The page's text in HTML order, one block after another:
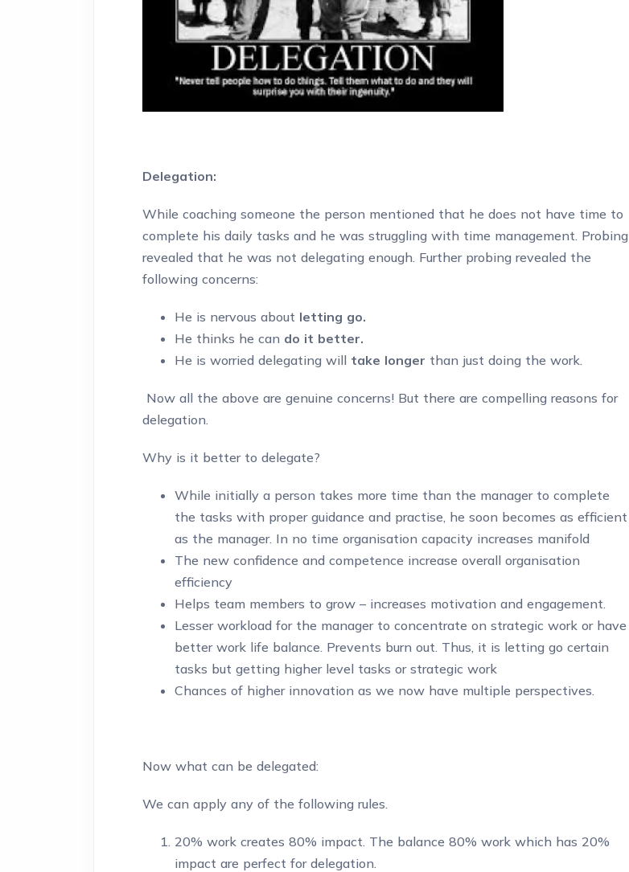
Delegation:
While coaching someone the person mentioned that he does not have time to
complete his daily tasks and he was struggling with time management. Probing
revealed that he was not delegating enough. Further probing revealed the
following concerns:
He is nervous about letting go.
He thinks he can do it better.
He is worried delegating will take longer than just doing the work.
Now all the above are genuine concerns! But there are compelling reasons for
delegation.
Why is it better to delegate?
While initially a person takes more time than the manager to complete
the tasks with proper guidance and practise, he soon becomes as efficient
as the manager. In no time organisation capacity increases manifold
The new confidence and competence increase overall organisation
efficiency
Helps team members to grow – increases motivation and engagement.
Lesser workload for the manager to concentrate on strategic work or have
better work life balance. Prevents burn out. Thus, it is letting go certain
tasks but getting higher level tasks or strategic work
Chances of higher innovation as we now have multiple perspectives.
Now what can be delegated:
We can apply any of the following rules.
20% work creates 80% impact. The balance 80% work which has 20%
impact are perfect for delegation.